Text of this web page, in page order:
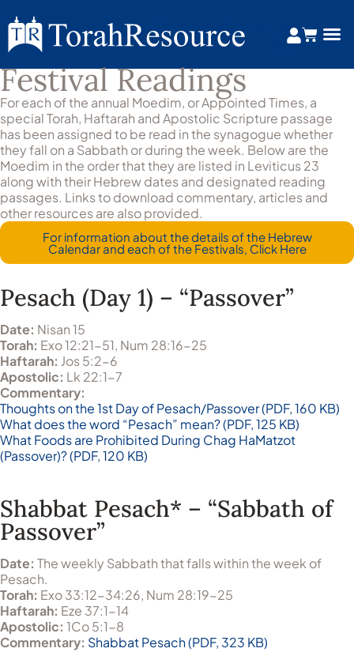
Festival Readings
Festival Readings
For each of the annual Moedim, or Appointed Times, a
special Torah, Haftarah and Apostolic Scripture passage
has been assigned to be read in the synagogue whether
they fall on a Sabbath or during the week. Below are the
Moedim in the order that they are listed in Leviticus 23
along with their Hebrew dates and designated reading
passages. Links to download commentary, articles and
other resources are also provided.
For information about the details of the Hebrew
Calendar and each of the Festivals, Click Here
Pesach (Day 1) – “Passover”
Date: Nisan 15
Torah: Exo 12:21-51, Num 28:16-25
Haftarah: Jos 5:2-6
Apostolic: Lk 22:1-7
Commentary:
Thoughts on the 1st Day of Pesach/Passover (PDF, 160 KB)
What does the word “Pesach” mean? (PDF, 125 KB)
What Foods are Prohibited During Chag HaMatzot
(Passover)? (PDF, 120 KB)
Shabbat Pesach* – “Sabbath of
Passover”
Date: The weekly Sabbath that falls within the week of
Pesach.
Torah: Exo 33:12-34:26, Num 28:19-25
Haftarah: Eze 37:1-14
Apostolic: 1Co 5:1-8
Commentary: Shabbat Pesach (PDF, 323 KB)